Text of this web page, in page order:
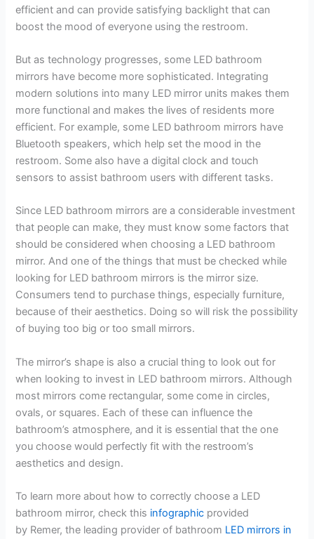
efficient and can provide satisfying backlight that can
boost the mood of everyone using the restroom.
But as technology progresses, some LED bathroom
mirrors have become more sophisticated. Integrating
modern solutions into many LED mirror units makes them
more functional and makes the lives of residents more
efficient. For example, some LED bathroom mirrors have
Bluetooth speakers, which help set the mood in the
restroom. Some also have a digital clock and touch
sensors to assist bathroom users with different tasks.
Since LED bathroom mirrors are a considerable investment
that people can make, they must know some factors that
should be considered when choosing a LED bathroom
mirror. And one of the things that must be checked while
looking for LED bathroom mirrors is the mirror size.
Consumers tend to purchase things, especially furniture,
because of their aesthetics. Doing so will risk the possibility
of buying too big or too small mirrors.
The mirror’s shape is also a crucial thing to look out for
when looking to invest in LED bathroom mirrors. Although
most mirrors come rectangular, some come in circles,
ovals, or squares. Each of these can influence the
bathroom’s atmosphere, and it is essential that the one
you choose would perfectly fit with the restroom’s
aesthetics and design.
To learn more about how to correctly choose a LED
bathroom mirror, check this infographic provided
by Remer, the leading provider of bathroom LED mirrors in